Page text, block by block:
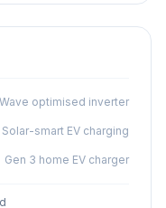
optimised inverter
Solar-smart EV charging
Gen 3 home EV charger